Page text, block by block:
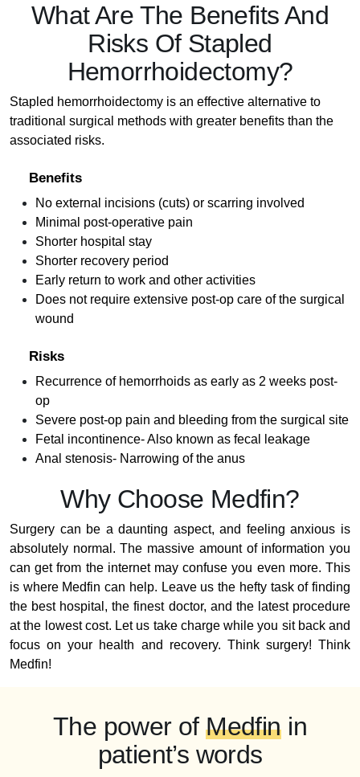
What Are The Benefits And
Risks Of Stapled
Hemorrhoidectomy?
Stapled hemorrhoidectomy is an effective alternative to
traditional surgical methods with greater benefits than the
associated risks.
Benefits
No external incisions (cuts) or scarring involved
Minimal post-operative pain
Shorter hospital stay
Shorter recovery period
Early return to work and other activities
Does not require extensive post-op care of the surgical
wound
Risks
Recurrence of hemorrhoids as early as 2 weeks post-
op
Severe post-op pain and bleeding from the surgical site
Fetal incontinence- Also known as fecal leakage
Anal stenosis- Narrowing of the anus
Why Choose Medfin?
Surgery can be a daunting aspect, and feeling anxious is
absolutely normal. The massive amount of information you
can get from the internet may confuse you even more. This
is where Medfin can help. Leave us the hefty task of finding
the best hospital, the finest doctor, and the latest procedure
at the lowest cost. Let us take charge while you sit back and
focus on your health and recovery. Think surgery! Think
Medfin!
The power ofMedfinin
patient’s words